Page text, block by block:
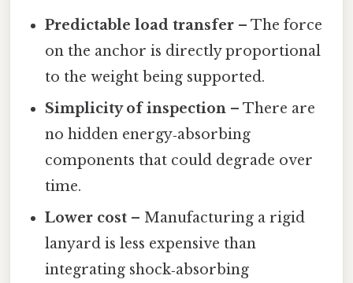
Predictable load transfer – The force
on the anchor is directly proportional
to the weight being supported.
Simplicity of inspection – There are
no hidden energy‑absorbing
components that could degrade over
time.
Lower cost – Manufacturing a rigid
lanyard is less expensive than
integrating shock‑absorbing